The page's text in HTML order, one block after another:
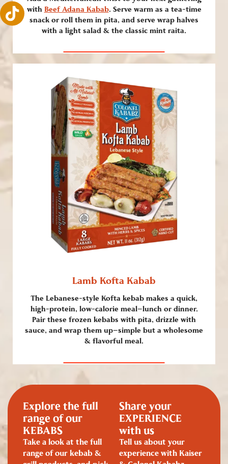
with Beef Adana Kabab. Serve warm as a tea-time
snack or roll them in pita, and serve wrap halves
with a light salad & the classic mint raita.
Lamb Kofta Kabab
The Lebanese-style Kofta kebab makes a quick,
high-protein, low-calorie meal—lunch or dinner.
Pair these frozen kebabs with pita, drizzle with
sauce, and wrap them up—simple but a wholesome
& flavorful meal.
Explore the full
range of our
KEBABS
Take a look at the full
range of our kebab &
Share your
EXPERIENCE
with us
Tell us about your
experience with Kaiser